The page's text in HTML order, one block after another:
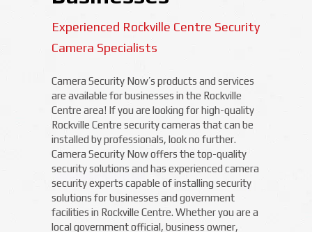
Experienced Rockville Centre Security
Camera Specialists
Camera Security Now’s products and services
are available for businesses in the Rockville
Centre area! If you are looking for high-quality
Rockville Centre security cameras that can be
installed by professionals, look no further.
Camera Security Now offers the top-quality
security solutions and has experienced camera
security experts capable of installing security
solutions for businesses and government
facilities in Rockville Centre. Whether you are a
local government official, business owner,